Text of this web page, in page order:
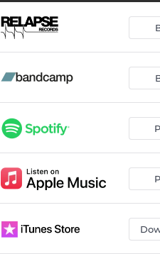
Primal Chasm (Gift of Fire)
Masters of Rain and Storm
Skyclad Passage - Bonus Track